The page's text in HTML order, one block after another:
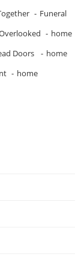
Funeral
home
Doors
home
home